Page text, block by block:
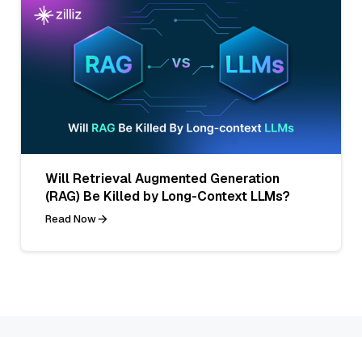
Will Retrieval Augmented Generation
(RAG) Be Killed by Long-Context LLMs?
Read Now